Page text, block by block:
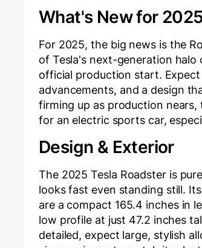
What's New for
For 2025, the big news is the
of Tesla's next-generation
official production start.
advancements, and a design
firming up as production
for an electric sports car,
Design & Exterior
The 2025 Tesla Roadster is
looks fast even standing still.
are a compact 165.4 inches in
low profile at just 47.2 inches
detailed, expect large, stylish